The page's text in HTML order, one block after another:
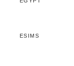
ESIMS